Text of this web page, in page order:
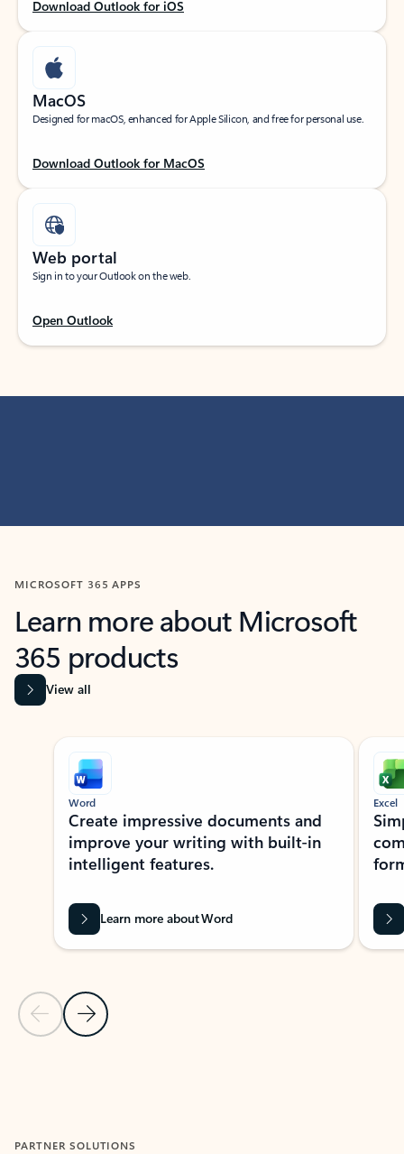
Download Outlook for iOS
MacOS
Designed for macOS, enhanced for Apple Silicon, and free for personal use.
Download Outlook for MacOS
Web portal
Sign in to your Outlook on the web.
Open Outlook
MICROSOFT 365 APPS
Learn more about Microsoft
365 products
View all
Showing slide 1 of 9
Previous Slide
Next Slide
Word
Create impressive documents and
improve your writing with built-in
intelligent features.
Learn more about Word
Excel
PARTNER SOLUTIONS